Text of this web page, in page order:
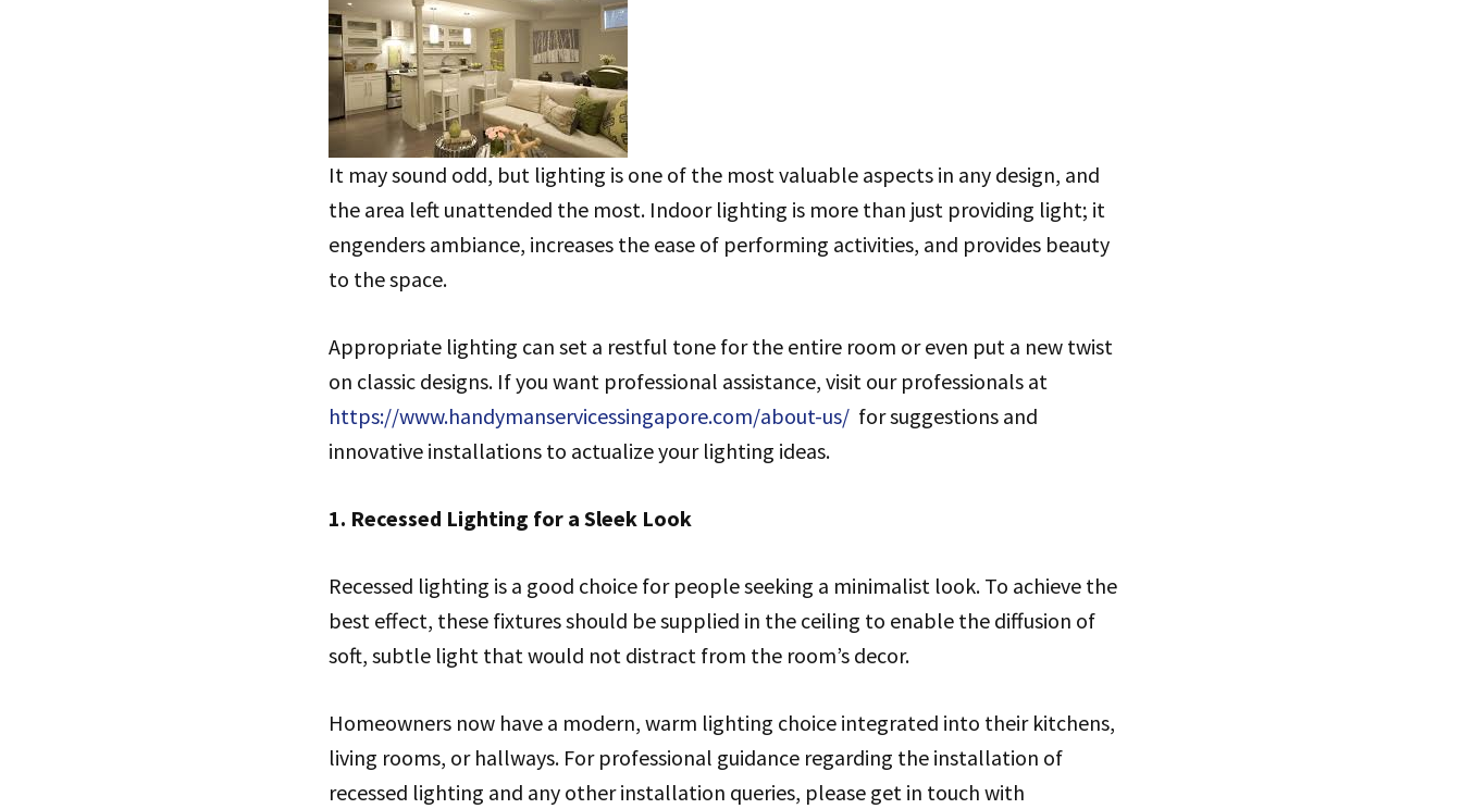
It may sound odd, but lighting is one of the most valuable aspects in any design, and
the area left unattended the most. Indoor lighting is more than just providing light; it
engenders ambiance, increases the ease of performing activities, and provides beauty
to the space.
Appropriate lighting can set a restful tone for the entire room or even put a new twist
on classic designs. If you want professional assistance, visit our professionals at
https://www.handymanservicessingapore.com/about-us/ for suggestions and
innovative installations to actualize your lighting ideas.
1. Recessed Lighting for a Sleek Look
Recessed lighting is a good choice for people seeking a minimalist look. To achieve the
best effect, these fixtures should be supplied in the ceiling to enable the diffusion of
soft, subtle light that would not distract from the room’s decor.
Homeowners now have a modern, warm lighting choice integrated into their kitchens,
living rooms, or hallways. For professional guidance regarding the installation of
recessed lighting and any other installation queries, please get in touch with